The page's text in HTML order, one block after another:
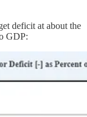
deficit at about the
GDP: